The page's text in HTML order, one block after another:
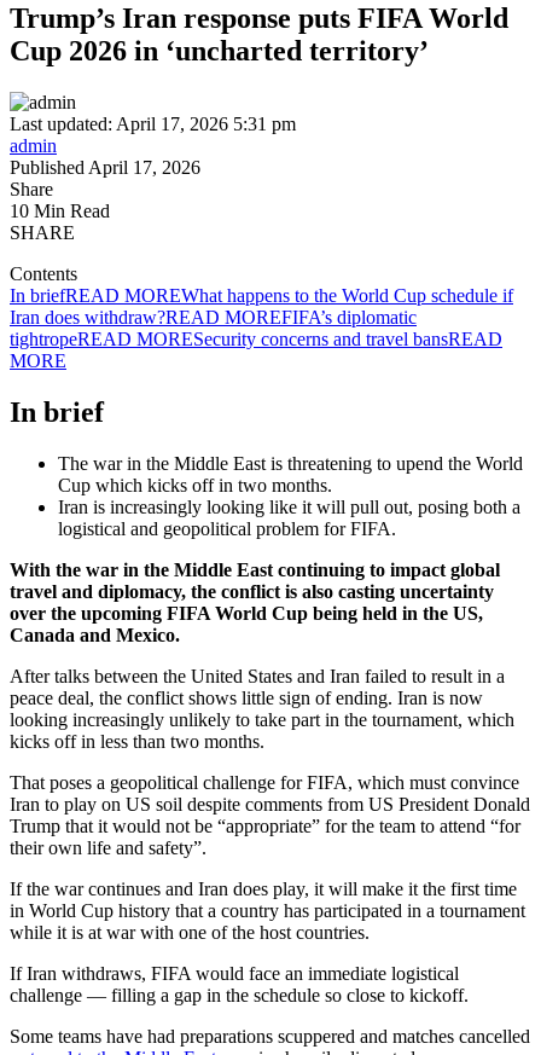
Trump’s Iran response puts FIFA World
Cup 2026 in ‘uncharted territory’
Last updated: April 17, 2026 5:31 pm
admin
Published April 17, 2026
Share
10 Min Read
SHARE
Contents
In briefREAD MOREWhat happens to the World Cup schedule if
Iran does withdraw?READ MOREFIFA’s diplomatic
tightropeREAD MORESecurity concerns and travel bansREAD
MORE
In brief
The war in the Middle East is threatening to upend the World
Cup which kicks off in two months.
Iran is increasingly looking like it will pull out, posing both a
logistical and geopolitical problem for FIFA.
With the war in the Middle East continuing to impact global
travel and diplomacy, the conflict is also casting uncertainty
over the upcoming FIFA World Cup being held in the US,
Canada and Mexico.
After talks between the United States and Iran failed to result in a
peace deal, the conflict shows little sign of ending. Iran is now
looking increasingly unlikely to take part in the tournament, which
kicks off in less than two months.
That poses a geopolitical challenge for FIFA, which must convince
Iran to play on US soil despite comments from US President Donald
Trump that it would not be “appropriate” for the team to attend “for
their own life and safety”.
If the war continues and Iran does play, it will make it the first time
in World Cup history that a country has participated in a tournament
while it is at war with one of the host countries.
If Iran withdraws, FIFA would face an immediate logistical
challenge — filling a gap in the schedule so close to kickoff.
Some teams have had preparations scuppered and matches cancelled